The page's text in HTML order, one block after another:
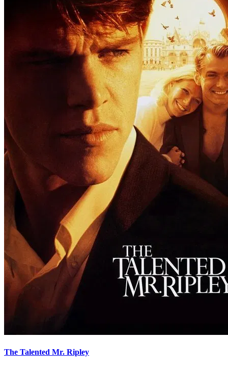
The Talented Mr. Ripley